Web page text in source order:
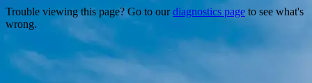
Trouble viewing this page? Go to ourdiagnostics page to see what's
wrong.